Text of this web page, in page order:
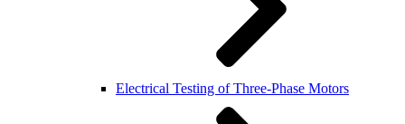
Electrical Testing of Three-Phase Motors